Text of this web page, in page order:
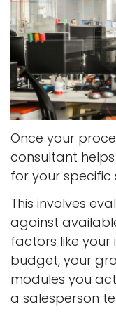
Once your
consultant
for your specific
This involves
against
factors like your
budget, your
modules you
a salesperson